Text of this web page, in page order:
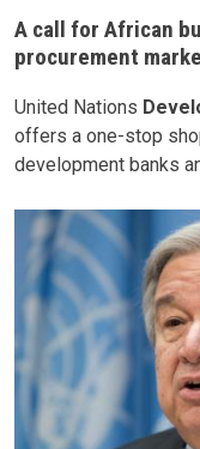
A call for African
procurement
United Nations
offers a one-stop
development banks